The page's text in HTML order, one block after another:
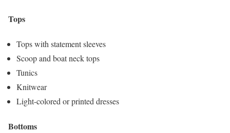
Tops
Tops with statement sleeves
Scoop and boat neck tops
Tunics
Knitwear
Light-colored or printed dresses
Bottoms